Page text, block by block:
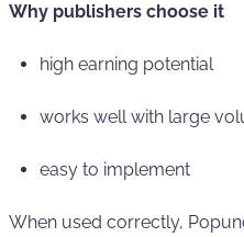
Why publishers choose it
high earning potential
works well with large
easy to implement
When used correctly,